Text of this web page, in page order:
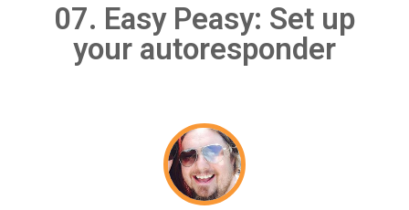
07. Easy Peasy: Set up
your autoresponder